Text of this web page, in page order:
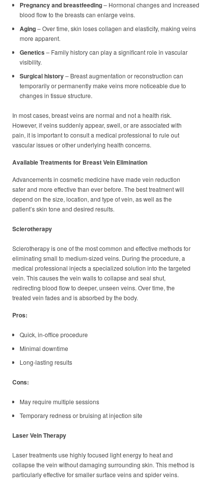
Pregnancy and breastfeeding– Hormonal changes and increased
blood flow to the breasts can enlarge veins.
Aging– Over time, skin loses collagen and elasticity, making veins
more apparent.
Genetics – Family history can play a significant role in vascular
visibility.
Surgical history– Breast augmentation or reconstruction can
temporarily or permanently make veins more noticeable due to
changes in tissue structure.
In most cases, breast veins are normal and not a health risk.
However, if veins suddenly appear, swell, or are associated with
pain, it is important to consult a medical professional to rule out
vascular issues or other underlying health concerns.
Available Treatments for Breast Vein Elimination
Advancements in cosmetic medicine have made vein reduction
safer and more effective than ever before. The best treatment will
depend on the size, location, and type of vein, as well as the
patient’s skin tone and desired results.
Sclerotherapy
Sclerotherapy is one of the most common and effective methods for
eliminating small to medium-sized veins. During the procedure, a
medical professional injects a specialized solution into the targeted
vein. This causes the vein walls to collapse and seal shut,
redirecting blood flow to deeper, unseen veins. Over time, the
treated vein fades and is absorbed by the body.
Pros:
Quick, in-office procedure
Minimal downtime
Long-lasting results
Cons:
May require multiple sessions
Temporary redness or bruising at injection site
Laser Vein Therapy
Laser treatments use highly focused light energy to heat and
collapse the vein without damaging surrounding skin. This method is
particularly effective for smaller surface veins and spider veins.